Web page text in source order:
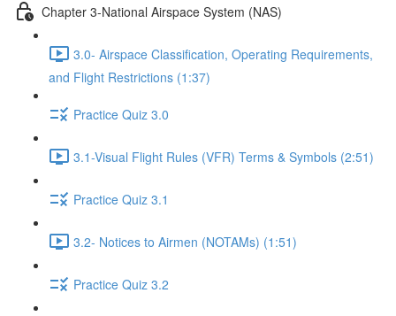
Chapter 3-National Airspace System (NAS)
3.0- Airspace Classification, Operating Requirements,
and Flight Restrictions (1:37)
Practice Quiz 3.0
3.1-Visual Flight Rules (VFR) Terms & Symbols (2:51)
Practice Quiz 3.1
3.2- Notices to Airmen (NOTAMs) (1:51)
Practice Quiz 3.2